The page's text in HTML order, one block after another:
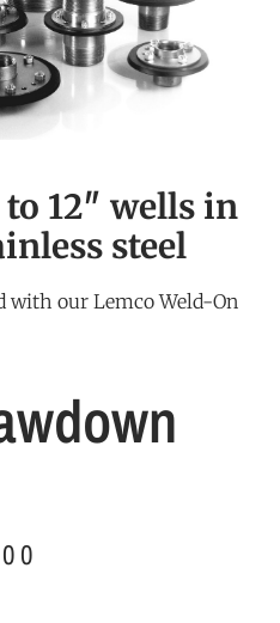
12″ wells in
steel
with our Lemco Weld-On